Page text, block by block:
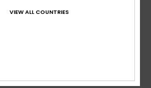
VIEW ALL COUNTRIES